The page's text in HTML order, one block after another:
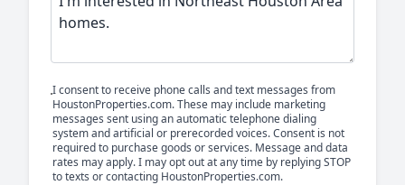
I consent to receive phone calls and text messages from
HoustonProperties.com. These may include marketing
messages sent using an automatic telephone dialing
system and artificial or prerecorded voices. Consent is not
required to purchase goods or services. Message and data
rates may apply. I may opt out at any time by replying STOP
to texts or contacting HoustonProperties.com.